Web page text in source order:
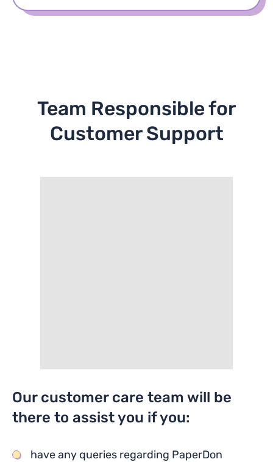
Team Responsible for
Customer Support
Our customer care team will be
there to assist you if you:
have any queries regarding PaperDon